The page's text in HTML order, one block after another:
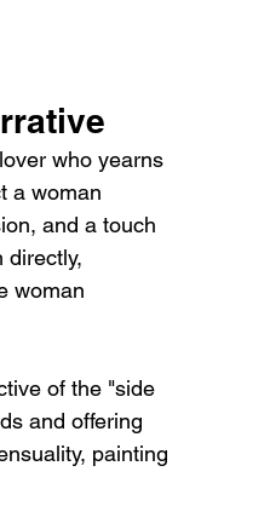
who yearns
a woman
and a touch
directly,
woman
of the "side
and offering
painting